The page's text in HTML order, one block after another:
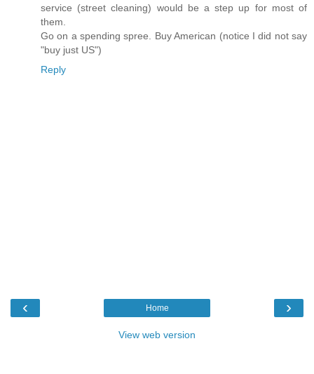
service (street cleaning) would be a step up for most of
them.
Go on a spending spree. Buy American (notice I did not say
"buy just US")
Reply
‹ ›
Home
View web version